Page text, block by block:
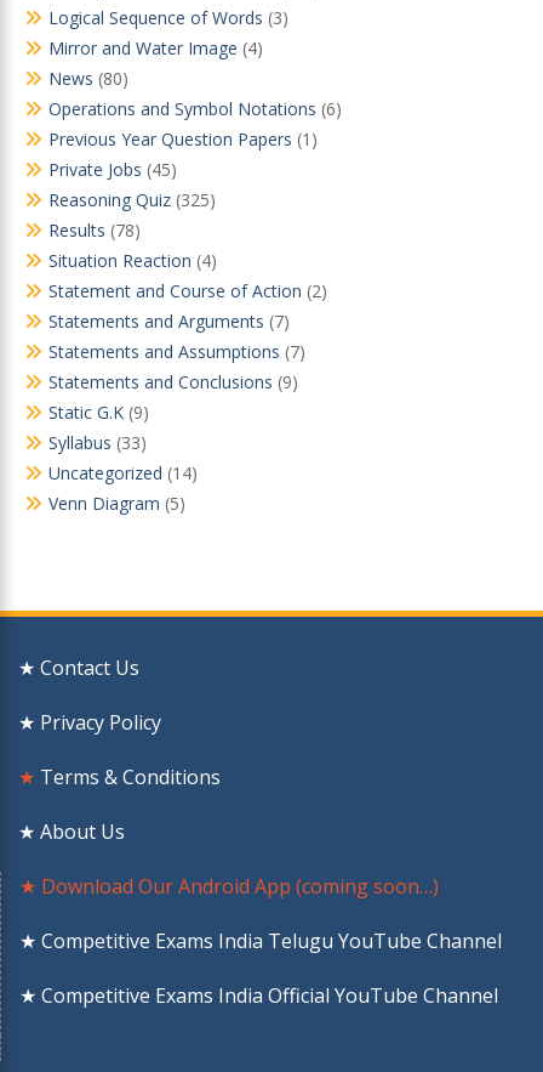
Logical Sequence of Words (3)
Mirror and Water Image (4)
News (80)
Operations and Symbol Notations (6)
Previous Year Question Papers (1)
Private Jobs (45)
Reasoning Quiz (325)
Results (78)
Situation Reaction (4)
Statement and Course of Action (2)
Statements and Arguments (7)
Statements and Assumptions (7)
Statements and Conclusions (9)
Static G.K (9)
Syllabus (33)
Uncategorized (14)
Venn Diagram (5)
★ Contact Us
★ Privacy Policy
★ Terms & Conditions
★ About Us
★ Download Our Android App (coming soon…)
★ Competitive Exams India Telugu YouTube Channel
★ Competitive Exams India Official YouTube Channel